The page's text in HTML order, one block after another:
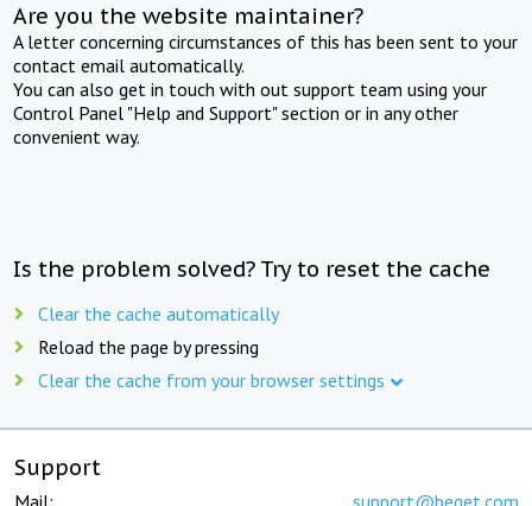
Are you the website maintainer?
A letter concerning circumstances of this has been sent to your
contact email automatically.
You can also get in touch with out support team using your
Control Panel "Help and Support" section or in any other
convenient way.
Is the problem solved? Try to reset the cache
Clear the cache automatically
Reload the page by pressing
Clear the cache from your browser settings
Support
Mail: support@beget.com